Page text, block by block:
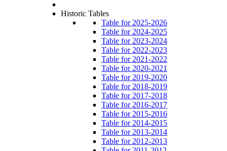
Historic Tables
Table for 2025-2026
Table for 2024-2025
Table for 2023-2024
Table for 2022-2023
Table for 2021-2022
Table for 2020-2021
Table for 2019-2020
Table for 2018-2019
Table for 2017-2018
Table for 2016-2017
Table for 2015-2016
Table for 2014-2015
Table for 2013-2014
Table for 2012-2013